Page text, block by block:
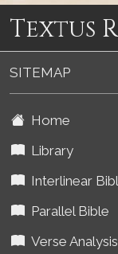
Textus
SITEMAP
Home
Library
Interlinear
Parallel Bible
Verse Analysis